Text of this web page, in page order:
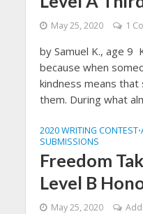
May 25, 2020 1
by Samuel K., age 9
because when
kindness means
them. During what
2020 WRITING CONTEST•
SUBMISSIONS
Freedom
Level B
May 25, 2020